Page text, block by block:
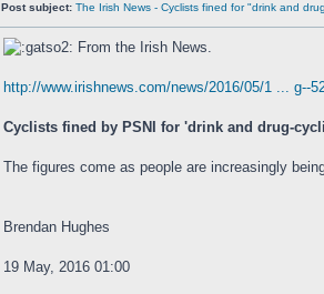
Post subject: The Irish News - Cyclists fined for "drink and
From the Irish News.
http://www.irishnews.com/news/2016/05/1 ... g--
Cyclists fined by PSNI for 'drink and drug-
The figures come as people are increasingly
Brendan Hughes
19 May, 2016 01:00